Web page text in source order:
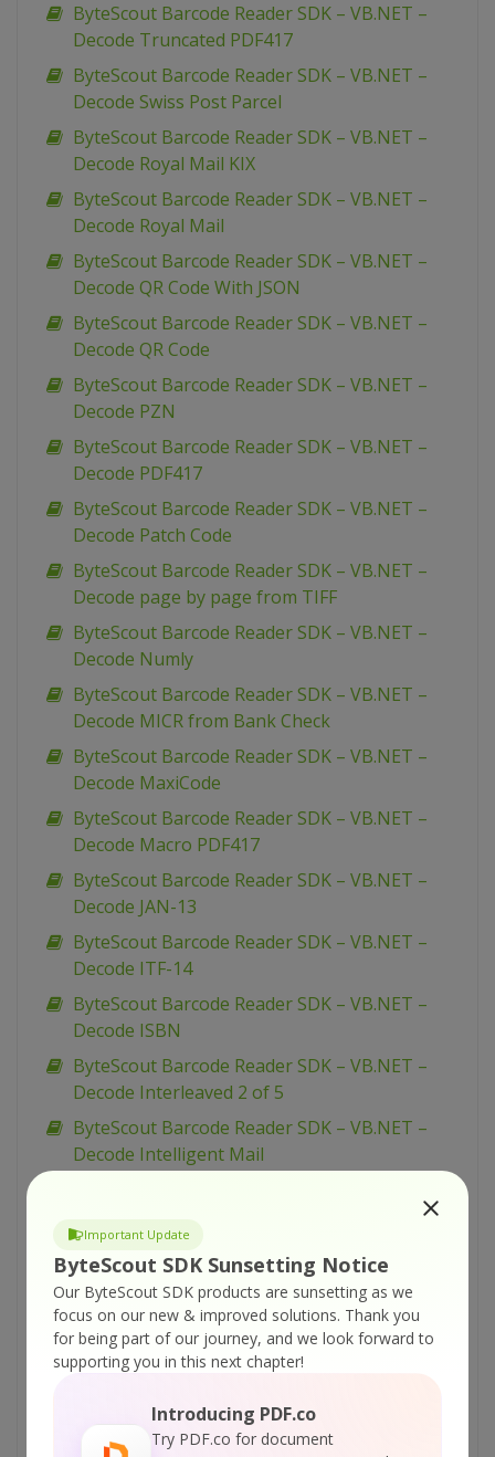
Important Update
ByteScout SDK Sunsetting Notice
Our ByteScout SDK products are sunsetting as we
focus on our new & improved solutions. Thank you
for being part of our journey, and we look forward to
supporting you in this next chapter!
Introducing PDF.co
Try PDF.co for document
ByteScout Barcode Reader SDK – VB.NET –
Decode Truncated PDF417
ByteScout Barcode Reader SDK – VB.NET –
Decode Swiss Post Parcel
ByteScout Barcode Reader SDK – VB.NET –
Decode Royal Mail KIX
ByteScout Barcode Reader SDK – VB.NET –
Decode Royal Mail
ByteScout Barcode Reader SDK – VB.NET –
Decode QR Code With JSON
ByteScout Barcode Reader SDK – VB.NET –
Decode QR Code
ByteScout Barcode Reader SDK – VB.NET –
Decode PZN
ByteScout Barcode Reader SDK – VB.NET –
Decode PDF417
ByteScout Barcode Reader SDK – VB.NET –
Decode Patch Code
ByteScout Barcode Reader SDK – VB.NET –
Decode page by page from TIFF
ByteScout Barcode Reader SDK – VB.NET –
Decode Numly
ByteScout Barcode Reader SDK – VB.NET –
Decode MICR from Bank Check
ByteScout Barcode Reader SDK – VB.NET –
Decode MaxiCode
ByteScout Barcode Reader SDK – VB.NET –
Decode Macro PDF417
ByteScout Barcode Reader SDK – VB.NET –
Decode JAN-13
ByteScout Barcode Reader SDK – VB.NET –
Decode ITF-14
ByteScout Barcode Reader SDK – VB.NET –
Decode ISBN
ByteScout Barcode Reader SDK – VB.NET –
Decode Interleaved 2 of 5
ByteScout Barcode Reader SDK – VB.NET –
Decode Intelligent Mail
ByteScout Barcode Reader SDK – VB.NET –
Decode GS1 DataMatrix
ByteScout Barcode Reader SDK – VB.NET –
Decode GS1 DataBar Stacked
ByteScout Barcode Reader SDK – VB.NET –
Decode GS1 DataBar Omnidirectional
ByteScout Barcode Reader SDK – VB.NET –